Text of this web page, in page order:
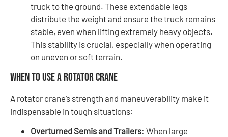
truck to the ground. These extendable legs
distribute the weight and ensure the truck remains
stable, even when lifting extremely heavy objects.
This stability is crucial, especially when operating
on uneven or soft terrain.
When to Use a Rotator Crane
A rotator crane’s strength and maneuverability make it
indispensable in tough situations:
Overturned Semis and Trailers: When large